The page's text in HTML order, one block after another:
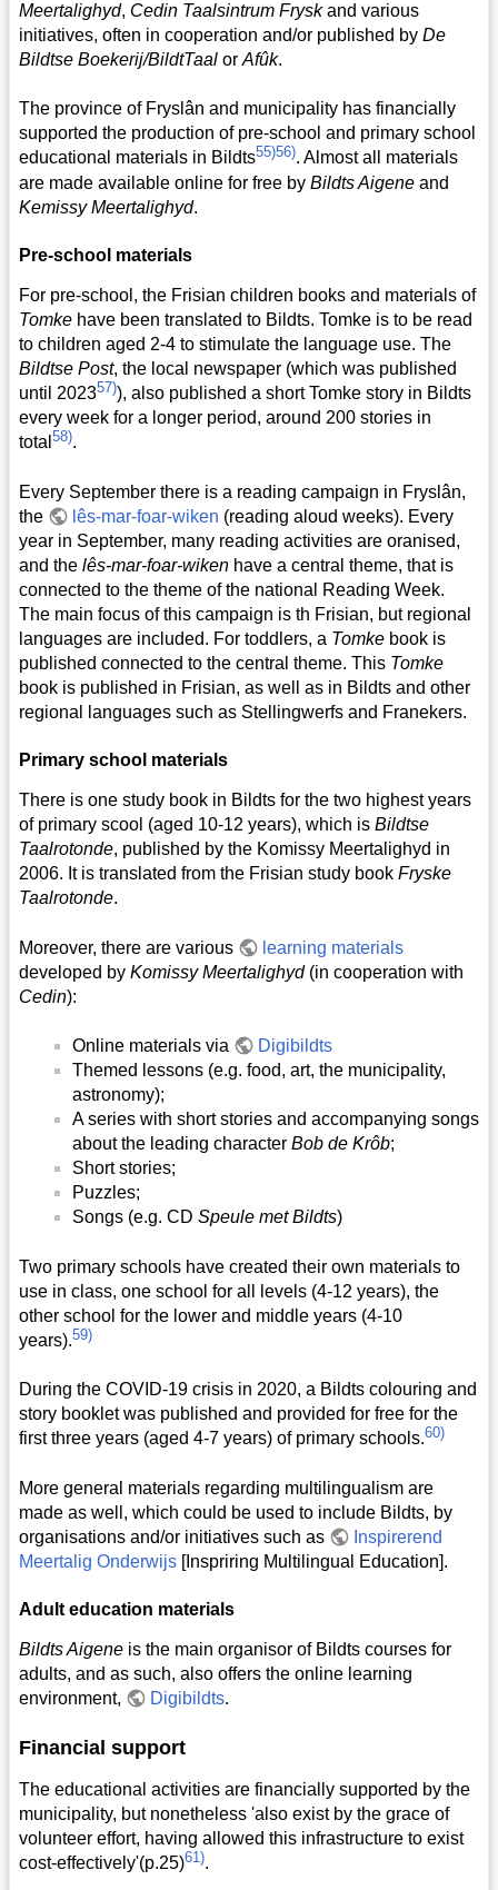
Meertalighyd, Cedin Taalsintrum Fryskand various
initiatives, often in cooperation and/or published by De
Bildtse Boekerij/BildtTaal or Afûk.
The province of Fryslân and municipality has financially
supported the production of pre-school and primary school
educational materials in Bildts55)56). Almost all materials
are made available online for free by Bildts Aigene and
Kemissy Meertalighyd.
Pre-school materials
For pre-school, the Frisian children books and materials of
Tomke have been translated to Bildts. Tomke is to be read
to children aged 2-4 to stimulate the language use. The
Bildtse Post, the local newspaper (which was published
until 202357)), also published a short Tomke story in Bildts
every week for a longer period, around 200 stories in
total 58).
Every September there is a reading campaign in Fryslân,
the
lês-mar-foar-wiken (reading aloud weeks). Every
year in September, many reading activities are oranised,
and the lês-mar-foar-wiken have a central theme, that is
connected to the theme of the national Reading Week.
The main focus of this campaign is th Frisian, but regional
languages are included. For toddlers, a Tomke book is
published connected to the central theme. This Tomke
book is published in Frisian, as well as in Bildts and other
regional languages such as Stellingwerfs and Franekers.
Primary school materials
There is one study book in Bildts for the two highest years
of primary scool (aged 10-12 years), which is Bildtse
Taalrotonde, published by the Komissy Meertalighyd in
2006. It is translated from the Frisian study book Fryske
Taalrotonde.
Moreover, there are various
learning materials
developed by Komissy Meertalighyd(in cooperation with
Cedin):
Online materials via
Digibildts
Themed lessons (e.g. food, art, the municipality,
astronomy);
A series with short stories and accompanying songs
about the leading character Bob de Krôb;
Short stories;
Puzzles;
Songs (e.g. CD Speule met Bildts)
Two primary schools have created their own materials to
use in class, one school for all levels (4-12 years), the
other school for the lower and middle years (4-10
years).59)
During the COVID-19 crisis in 2020, a Bildts colouring and
story booklet was published and provided for free for the
first three years (aged 4-7 years) of primary schools.60)
More general materials regarding multilingualism are
made as well, which could be used to include Bildts, by
organisations and/or initiatives such as
Inspirerend
Meertalig Onderwijs [Inspriring Multilingual Education].
Adult education materials
Bildts Aigene is the main organisor of Bildts courses for
adults, and as such, also offers the online learning
environment,
Digibildts.
Financial support
The educational activities are financially supported by the
municipality, but nonetheless 'also exist by the grace of
volunteer effort, having allowed this infrastructure to exist
cost-effectively'(p.25)61).